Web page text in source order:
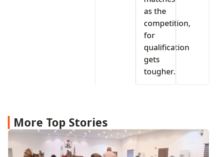
as the
competition,
for
qualification
gets
tougher.
More Top Stories